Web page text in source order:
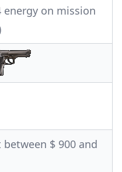
energy on mission
between $ 900 and